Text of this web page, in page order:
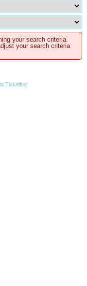
your search criteria.
your search criteria
Ticketing